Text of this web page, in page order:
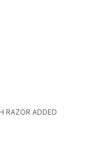
RAZOR ADDED